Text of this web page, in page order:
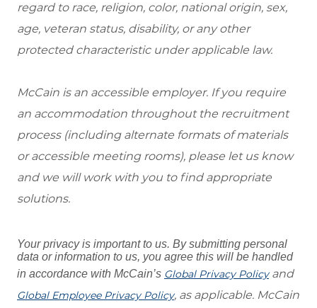
regard to race, religion, color, national origin, sex,
age, veteran status, disability, or any other
protected characteristic under applicable law.
McCain is an accessible employer. If you require
an accommodation throughout the recruitment
process (including alternate formats of materials
or accessible meeting rooms), please let us know
and we will work with you to find appropriate
solutions.
Your privacy is important to us. By submitting personal
data or information to us, you agree this will be handled
in accordance with McCain’s Global Privacy Policyand
Global Employee Privacy Policy, as applicable. McCain